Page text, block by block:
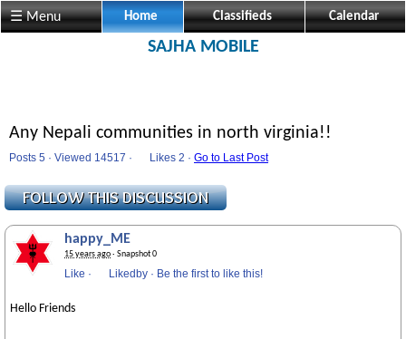
☰ Menu Home Classifieds Calendar
SAJHA MOBILE
Any Nepali communities in north virginia!!
Posts 5 · Viewed 14517 · Likes 2 · Go to Last Post
happy_ME
15 years ago· Snapshot 0
Like · Likedby · Be the first to like this!
Hello Friends